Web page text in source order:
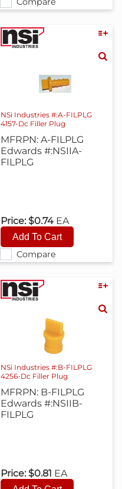
Compare
NSi Industries #:A-FILPLG
4157-Dc Filler Plug
MFRPN: A-FILPLG
Edwards #:NSIIA-
FILPLG
Price: $0.74 EA
NSi Industries #:B-FILPLG
4256-Dc Filler Plug
MFRPN: B-FILPLG
Edwards #:NSIIB-
FILPLG
Price: $0.81 EA